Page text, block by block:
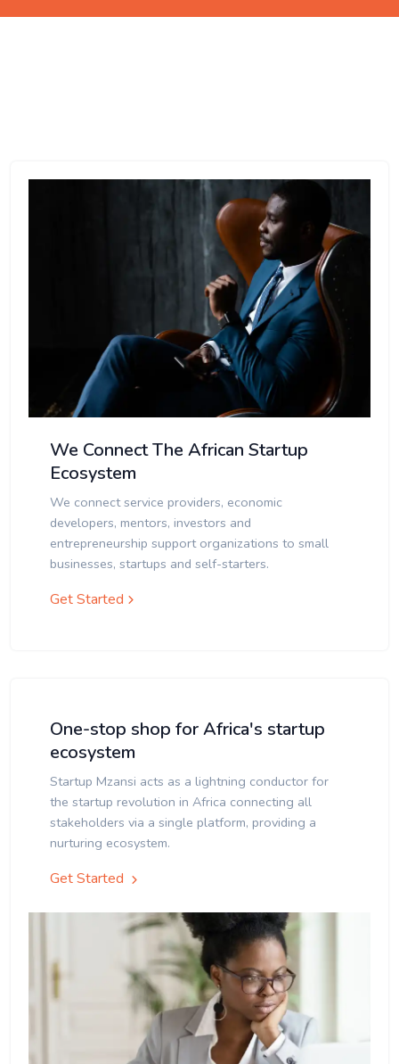
We Connect The African Startup
Ecosystem
We connect service providers, economic
developers, mentors, investors and
entrepreneurship support organizations to small
businesses, startups and self-starters.
Get Started
One-stop shop for Africa's startup
ecosystem
Startup Mzansi acts as a lightning conductor for
the startup revolution in Africa connecting all
stakeholders via a single platform, providing a
nurturing ecosystem.
Get Started